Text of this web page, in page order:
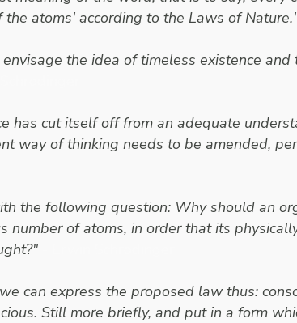
atoms' according to the Laws of
the idea of timeless existence
has cut itself off from an adequate
way of thinking needs to be amended,
the following question: Why should an
number of atoms, in order that its
can express the proposed law thus:
Still more briefly, and put in a form